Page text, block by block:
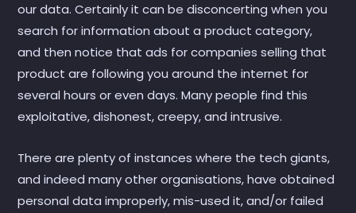
our data. Certainly it can be disconcerting when you
search for information about a product category,
and then notice that ads for companies selling that
product are following you around the internet for
several hours or even days. Many people find this
exploitative, dishonest, creepy, and intrusive.
There are plenty of instances where the tech giants,
and indeed many other organisations, have obtained
personal data improperly, mis-used it, and/or failed